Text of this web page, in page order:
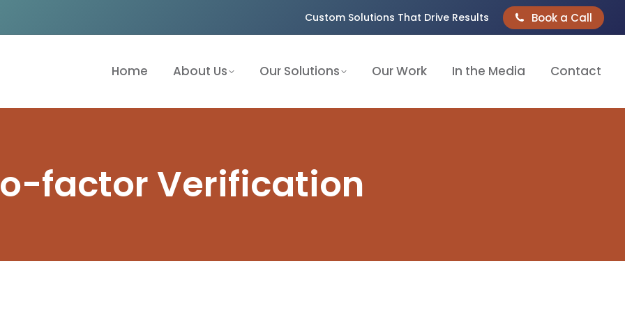
Custom Solutions That Drive Results Book a Call
Home About Us Our Solutions Our Work In the Media Contact
factor Verification